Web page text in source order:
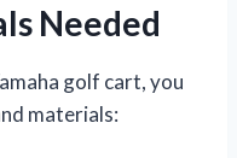
Needed
golf cart, you
materials: